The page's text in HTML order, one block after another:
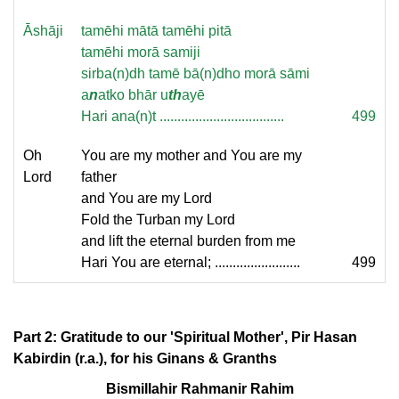
Āshāji
tamēhi mātā tamēhi pitā
tamēhi morā samiji
sirba(n)dh tamē bā(n)dho morā sāmi
anatko bhār uthayē
Hari ana(n)t ...................................
499
Oh
Lord
You are my mother and You are my
father
and You are my Lord
Fold the Turban my Lord
and lift the eternal burden from me
Hari You are eternal; ........................
499
Part 2: Gratitude to our 'Spiritual Mother', Pir Hasan
Kabirdin (r.a.), for his Ginans & Granths
Bismillahir Rahmanir Rahim